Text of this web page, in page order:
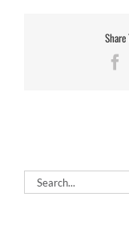
Search
for: